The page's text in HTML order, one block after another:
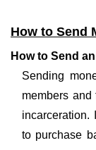
How to Send
How to Send
Sending
members
incarceration.
to purchase